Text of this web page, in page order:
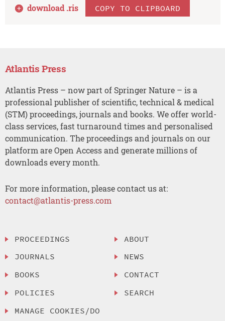
download .ris COPY TO CLIPBOARD
Atlantis Press
Atlantis Press – now part of Springer Nature – is a
professional publisher of scientific, technical & medical
(STM) proceedings, journals and books. We offer world-
class services, fast turnaround times and personalised
communication. The proceedings and journals on our
platform are Open Access and generate millions of
downloads every month.
For more information, please contact us at:
contact@atlantis-press.com
PROCEEDINGS
JOURNALS
BOOKS
POLICIES
MANAGE COOKIES/DO
ABOUT
NEWS
CONTACT
SEARCH